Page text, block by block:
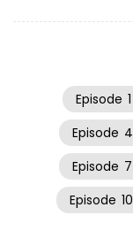
Episode 1
Episode 4
Episode 7
Episode 10